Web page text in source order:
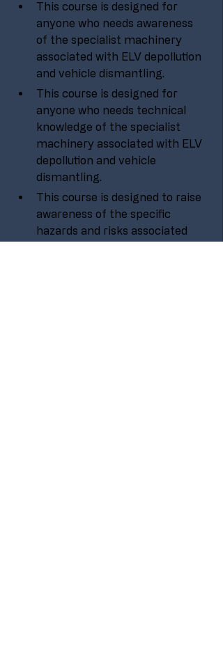
This course is designed for
anyone who needs awareness
of the specialist machinery
associated with ELV depollution
and vehicle dismantling.
This course is designed for
anyone who needs technical
knowledge of the specialist
machinery associated with ELV
depollution and vehicle
dismantling.
This course is designed to raise
awareness of the specific
hazards and risks associated